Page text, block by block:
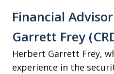
Financial
Garrett Frey
Herbert Garrett Frey,
experience in the